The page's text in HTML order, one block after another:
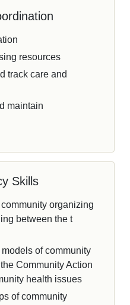
resources
track care and
maintain
Skills
organizing
between the t
of community
Community Action
health issues
of community